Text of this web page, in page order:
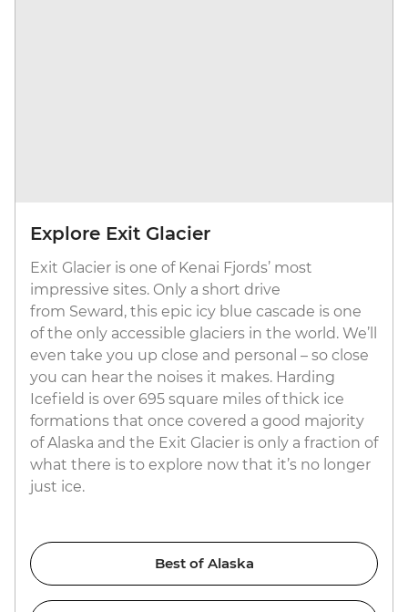
Explore Exit Glacier
Exit Glacier is one of Kenai Fjords’ most
impressive sites. Only a short drive
from Seward, this epic icy blue cascade is one
of the only accessible glaciers in the world. We’ll
even take you up close and personal – so close
you can hear the noises it makes. Harding
Icefield is over 695 square miles of thick ice
formations that once covered a good majority
of Alaska and the Exit Glacier is only a fraction of
what there is to explore now that it’s no longer
just ice.
Best of Alaska